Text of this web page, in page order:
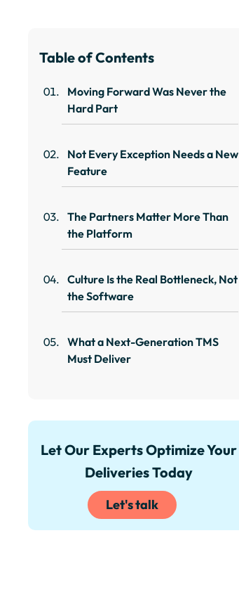
Table of Contents
Moving Forward Was Never the
Hard Part
Not Every Exception Needs a New
Feature
The Partners Matter More Than
the Platform
Culture Is the Real Bottleneck, Not
the Software
What a Next-Generation TMS
Must Deliver
Let Our Experts Optimize Your
Deliveries Today
Let's talk